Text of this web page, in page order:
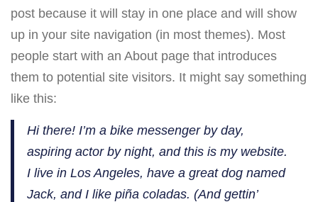
post because it will stay in one place and will show
up in your site navigation (in most themes). Most
people start with an About page that introduces
them to potential site visitors. It might say something
like this:
Hi there! I’m a bike messenger by day,
aspiring actor by night, and this is my website.
I live in Los Angeles, have a great dog named
Jack, and I like piña coladas. (And gettin’